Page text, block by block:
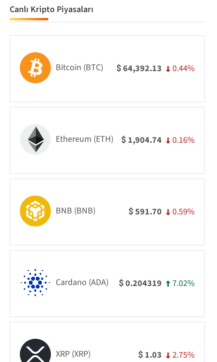
Canlı Kripto Piyasaları
Bitcoin (BTC) $64,392.13 0.44%
Ethereum (ETH) $ 1,904.74 0.16%
BNB (BNB) $591.70 0.59%
Cardano (ADA) $0.204319 7.02%
XRP (XRP) $ 1.03 2.75%